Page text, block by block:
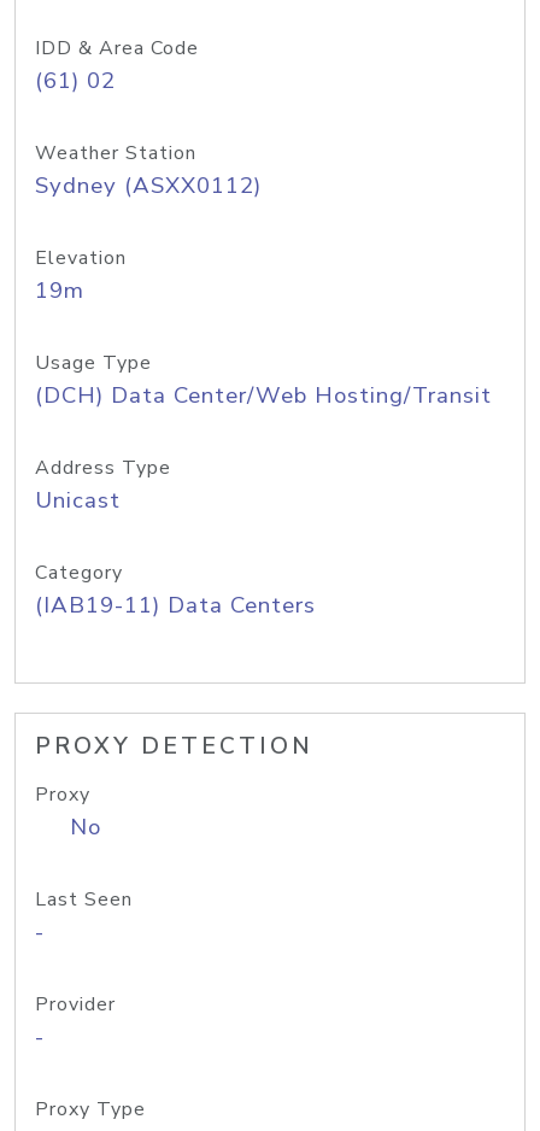
IDD & Area Code
(61) 02
Weather Station
Sydney (ASXX0112)
Elevation
19m
Usage Type
(DCH) Data Center/Web Hosting/Transit
Address Type
Unicast
Category
(IAB19-11) Data Centers
PROXY DETECTION
Proxy
No
Last Seen
-
Provider
-
Proxy Type